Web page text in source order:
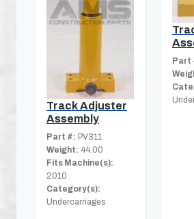
Track Adjuster
Assembly
Part #: PV311
Weight: 44.00
Fits Machine(s):
2010
Category(s):
Undercarriages
Part